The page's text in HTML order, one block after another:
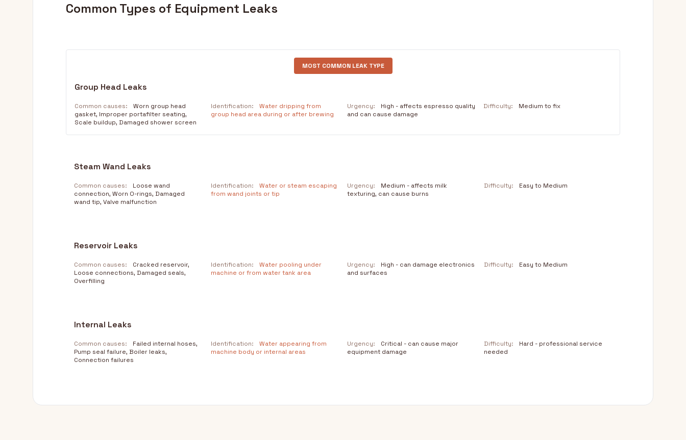
Common Types of Equipment Leaks
MOST COMMON LEAK TYPE
Group Head Leaks
Common causes:
Worn group head
gasket, Improper portafilter seating,
Scale buildup, Damaged shower screen
Identification:
Water dripping from
group head area during or after brewing
Urgency:
High - affects espresso quality
and can cause damage
Difficulty: Medium to fix
Steam Wand Leaks
Common causes:
Loose wand
connection, Worn O-rings, Damaged
wand tip, Valve malfunction
Identification:
Water or steam escaping
from wand joints or tip
Urgency:
Medium - affects milk
texturing, can cause burns
Difficulty: Easy to Medium
Reservoir Leaks
Common causes:
Cracked reservoir,
Loose connections, Damaged seals,
Overfilling
Identification:
Water pooling under
machine or from water tank area
Urgency:
High - can damage electronics
and surfaces
Difficulty: Easy to Medium
Internal Leaks
Common causes:
Failed internal hoses,
Pump seal failure, Boiler leaks,
Connection failures
Identification:
Water appearing from
machine body or internal areas
Urgency:
Critical - can cause major
equipment damage
Difficulty:
Hard - professional service
needed